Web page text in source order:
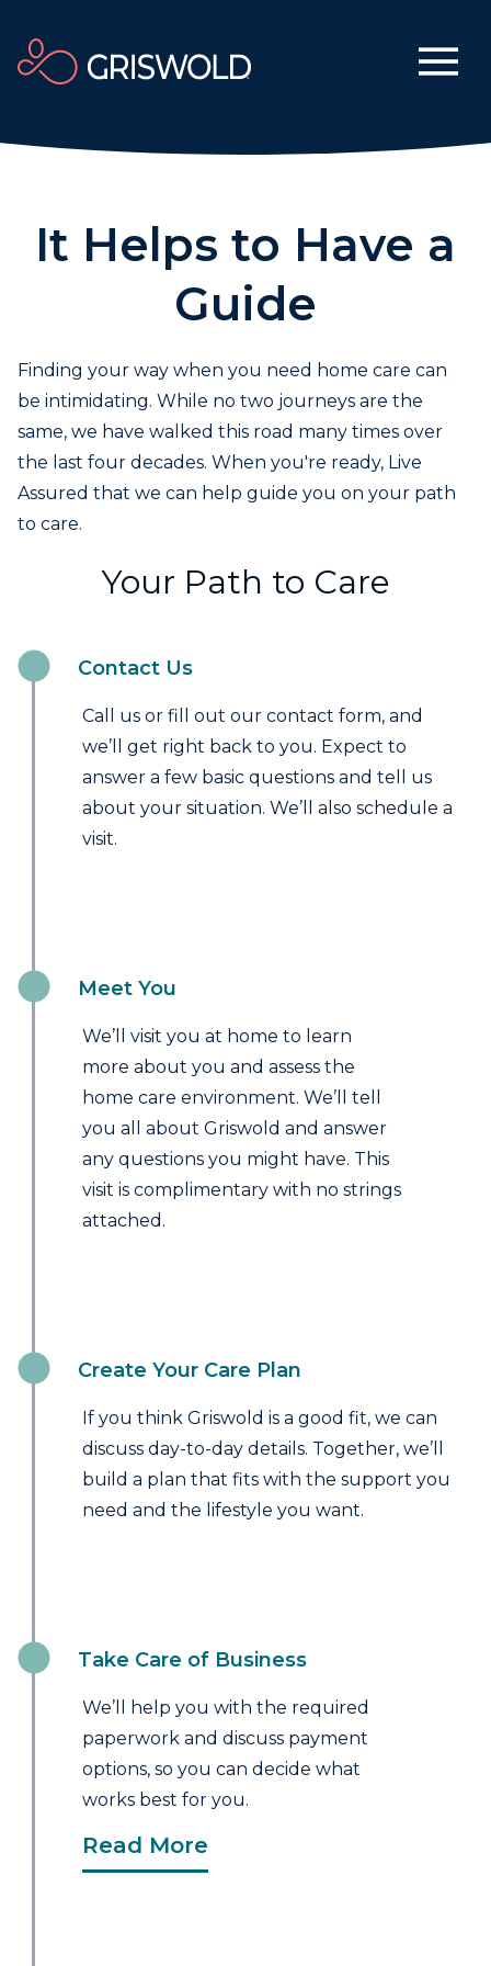
It Helps to Have a
Guide
Finding your way when you need home care can
be intimidating. While no two journeys are the
same, we have walked this road many times over
the last four decades. When you're ready, Live
Assured that we can help guide you on your path
to care.
Your Path to Care
Contact Us
Call us or fill out our contact form, and
we’ll get right back to you. Expect to
answer a few basic questions and tell us
about your situation. We’ll also schedule a
visit.
Meet You
We’ll visit you at home to learn
more about you and assess the
home care environment. We’ll tell
you all about Griswold and answer
any questions you might have. This
visit is complimentary with no strings
attached.
Create Your Care Plan
If you think Griswold is a good fit, we can
discuss day-to-day details. Together, we’ll
build a plan that fits with the support you
need and the lifestyle you want.
Take Care of Business
We’ll help you with the required
paperwork and discuss payment
options, so you can decide what
works best for you.
Read More